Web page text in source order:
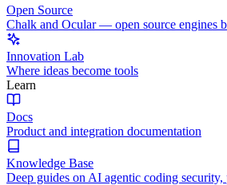
Open Source
Chalk and Ocular — open source engines
Innovation Lab
Where ideas become tools
Learn
Docs
Product and integration documentation
Knowledge Base
Deep guides on AI agentic coding security,